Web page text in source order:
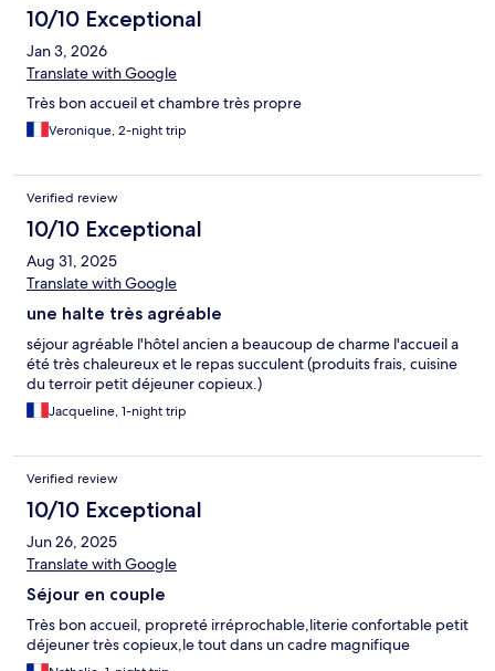
10/10 Exceptional
Jan 3, 2026
Translate with Google
Très bon accueil et chambre très propre
Veronique, 2-night trip
Verified review
10/10 Exceptional
Aug 31, 2025
Translate with Google
une halte très agréable
séjour agréable l'hôtel ancien a beaucoup de charme l'accueil a
été très chaleureux et le repas succulent (produits frais, cuisine
du terroir petit déjeuner copieux.)
Jacqueline, 1-night trip
Verified review
10/10 Exceptional
Jun 26, 2025
Translate with Google
Séjour en couple
Très bon accueil, propreté irréprochable,literie confortable petit
déjeuner très copieux,le tout dans un cadre magnifique